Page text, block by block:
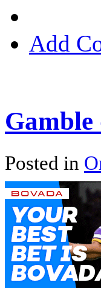
Add
Posted in